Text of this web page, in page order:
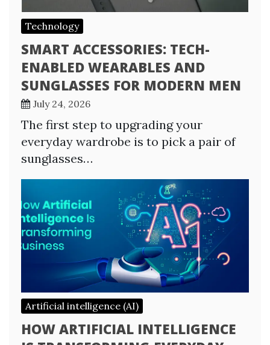
Technology
SMART ACCESSORIES: TECH-
ENABLED WEARABLES AND
SUNGLASSES FOR MODERN MEN
July 24, 2026
The first step to upgrading your
everyday wardrobe is to pick a pair of
sunglasses…
Artificial intelligence (AI)
HOW ARTIFICIAL INTELLIGENCE